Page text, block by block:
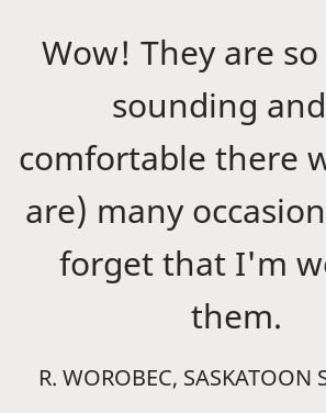
Wow! They are
sounding
comfortable there
are) many
forget that I'm
them.
R. WOROBEC, SASKATOON